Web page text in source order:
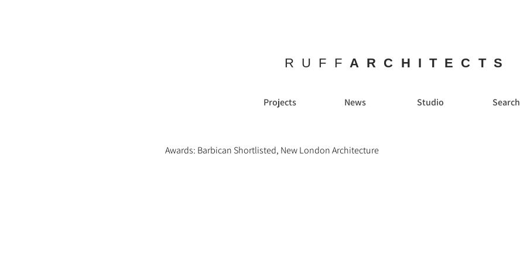
RUFF ARCHITECTS
Projects News Studio Search
Awards: Barbican Shortlisted, New London Architecture